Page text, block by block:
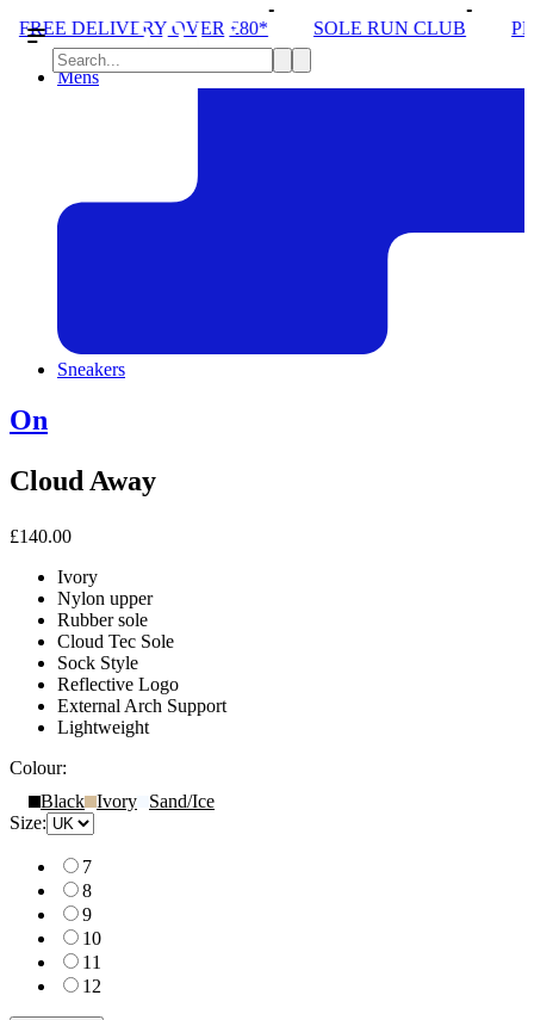
£80* SOLE RUN CLUB PEAK DISTRICT
Mens
Sneakers
On
Cloud Away
£140.00
Ivory
Nylon upper
Rubber sole
Cloud Tec Sole
Sock Style
Reflective Logo
External Arch Support
Lightweight
Colour:
Black Ivory
Sand/Ice
Size:
7
8
9
10
11
12